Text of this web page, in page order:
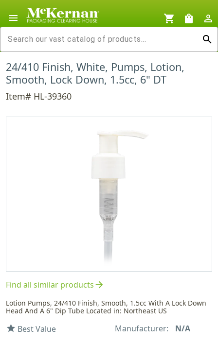
menu shopping_cart shopping_bag
person_outline
search
24/410 Finish, White, Pumps, Lotion,
Smooth, Lock Down, 1.5cc, 6" DT
Item# HL-39360
Find all similar productsarrow_forward
Lotion Pumps, 24/410 Finish, Smooth, 1.5cc With A Lock Down
Head And A 6" Dip Tube Located in: Northeast US
star Best Value Manufacturer: N/A